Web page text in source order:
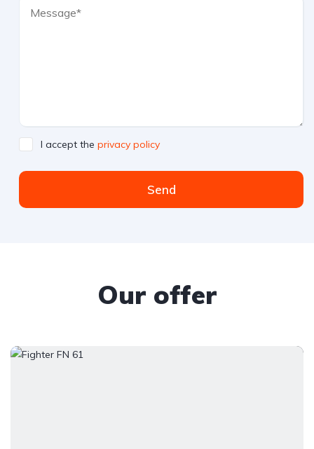
I accept the privacy policy
Send
Our offer